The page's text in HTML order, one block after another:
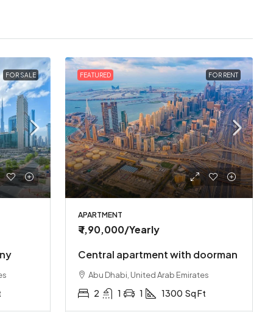
FOR SALE FEATURED FOR RENT
APARTMENT
₹ 1,90,000/Yearly
Central apartment with doorman
Abu Dhabi, United Arab Emirates
2 1 1 1300 Sq Ft